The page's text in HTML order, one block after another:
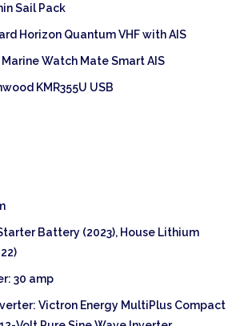
Sail Pack
Horizon Quantum VHF with AIS
Marine Watch Mate Smart AIS
KMR355U USB
Battery (2023), House Lithium
30 amp
Victron Energy MultiPlus Compact